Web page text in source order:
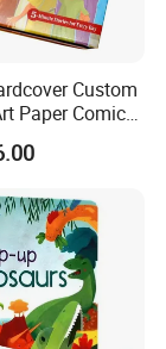
Custom
Paper Comic
Service